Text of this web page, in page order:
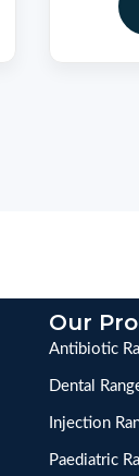
Our
Antibiotic
Dental
Injection
Paediatric